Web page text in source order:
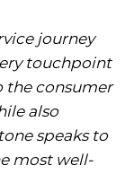
journey
touchpoint
the consumer
also
speaks to
most well-